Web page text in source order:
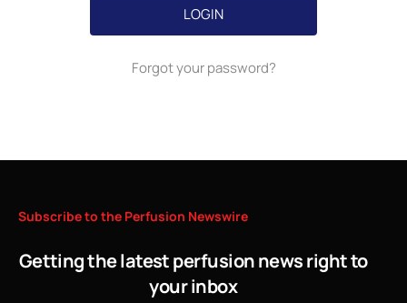
Forgot your password?
Subscribeto the Perfusion Newswire
Getting the latest perfusion news right to
your inbox